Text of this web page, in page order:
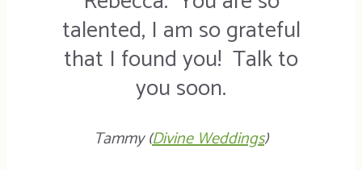
talented, I am so grateful
that I found you! Talk to
you soon.
Tammy (Divine Weddings)